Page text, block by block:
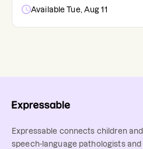
Available Tue, Aug 11
Expressable connects children
speech-language pathologists